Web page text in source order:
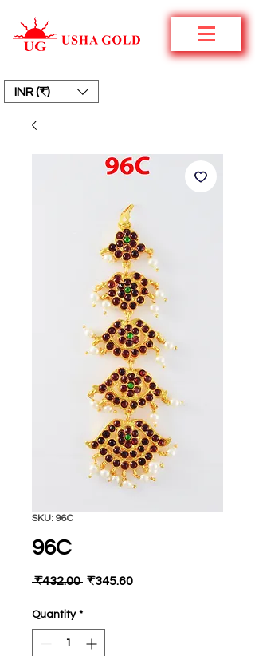
INR (₹)
SKU: 96C
96C
₹432.00 Regular
₹345.60Sale
Quantity *